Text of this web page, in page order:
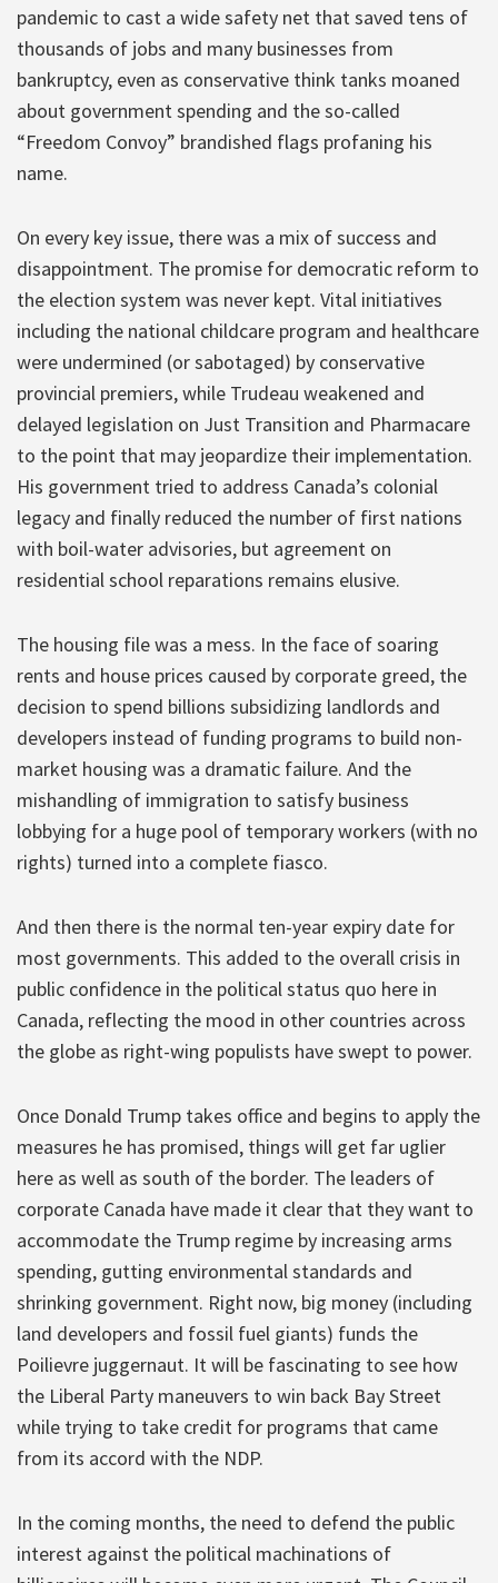
pandemic to cast a wide safety net that saved tens of
thousands of jobs and many businesses from
bankruptcy, even as conservative think tanks moaned
about government spending and the so-called
“Freedom Convoy” brandished flags profaning his
name.
On every key issue, there was a mix of success and
disappointment. The promise for democratic reform to
the election system was never kept. Vital initiatives
including the national childcare program and healthcare
were undermined (or sabotaged) by conservative
provincial premiers, while Trudeau weakened and
delayed legislation on Just Transition and Pharmacare
to the point that may jeopardize their implementation.
His government tried to address Canada’s colonial
legacy and finally reduced the number of first nations
with boil-water advisories, but agreement on
residential school reparations remains elusive.
The housing file was a mess. In the face of soaring
rents and house prices caused by corporate greed, the
decision to spend billions subsidizing landlords and
developers instead of funding programs to build non-
market housing was a dramatic failure. And the
mishandling of immigration to satisfy business
lobbying for a huge pool of temporary workers (with no
rights) turned into a complete fiasco.
And then there is the normal ten-year expiry date for
most governments. This added to the overall crisis in
public confidence in the political status quo here in
Canada, reflecting the mood in other countries across
the globe as right-wing populists have swept to power.
Once Donald Trump takes office and begins to apply the
measures he has promised, things will get far uglier
here as well as south of the border. The leaders of
corporate Canada have made it clear that they want to
accommodate the Trump regime by increasing arms
spending, gutting environmental standards and
shrinking government. Right now, big money (including
land developers and fossil fuel giants) funds the
Poilievre juggernaut. It will be fascinating to see how
the Liberal Party maneuvers to win back Bay Street
while trying to take credit for programs that came
from its accord with the NDP.
In the coming months, the need to defend the public
interest against the political machinations of